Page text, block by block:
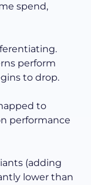
spend,
perform
to drop.
to
performance
(adding
lower than